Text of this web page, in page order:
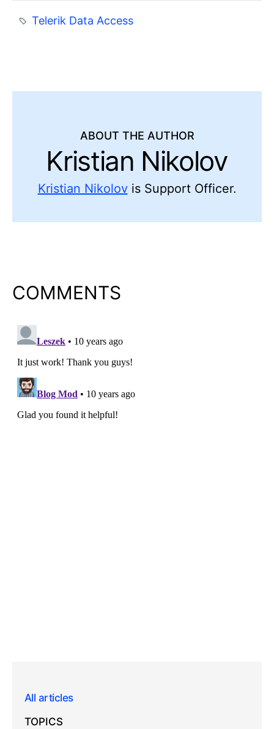
Telerik Data Access
ABOUT THE AUTHOR
Kristian Nikolov
Kristian Nikolovis Support Officer.
COMMENTS
All articles
TOPICS